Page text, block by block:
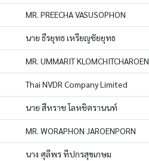
MR. PREECHA VASUSOPHON
นาย ธีรยุทธ เหรียญชัยยุทธ
MR. UMMARIT KLOMCHITCHAROEN
Thai NVDR Company Limited
นาย สีหราช โลหชิตรานนท์
MR. WORAPHON JAROENPORN
นาง ศุลีพร ทีปกรสุขเกษม